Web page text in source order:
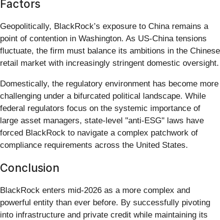
Factors
Geopolitically, BlackRock’s exposure to China remains a
point of contention in Washington. As US-China tensions
fluctuate, the firm must balance its ambitions in the Chinese
retail market with increasingly stringent domestic oversight.
Domestically, the regulatory environment has become more
challenging under a bifurcated political landscape. While
federal regulators focus on the systemic importance of
large asset managers, state-level "anti-ESG" laws have
forced BlackRock to navigate a complex patchwork of
compliance requirements across the United States.
Conclusion
BlackRock enters mid-2026 as a more complex and
powerful entity than ever before. By successfully pivoting
into infrastructure and private credit while maintaining its